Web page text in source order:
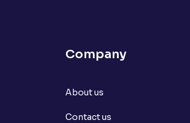
Company
About us
Contact us